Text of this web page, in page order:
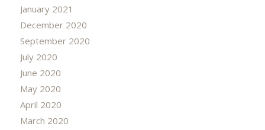
January 2021
December 2020
September 2020
July 2020
June 2020
May 2020
April 2020
March 2020